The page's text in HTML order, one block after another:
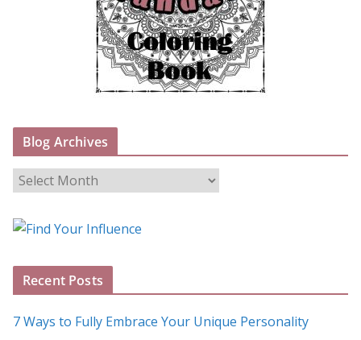
Blog Archives
B
o
A
h
Recent Posts
7 Ways to Fully Embrace Your Unique Personality